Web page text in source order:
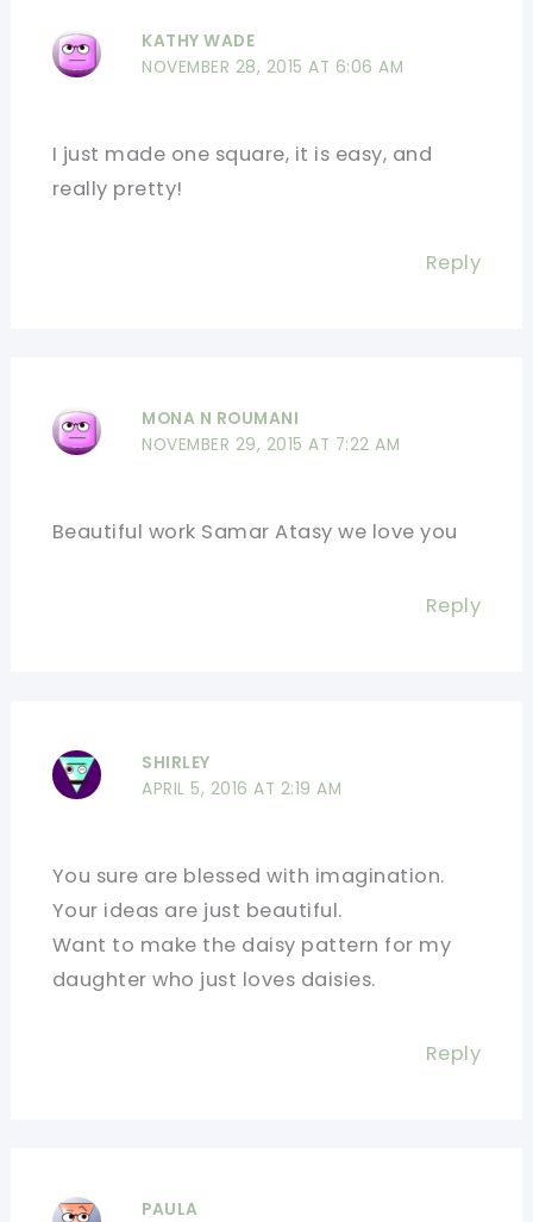
KATHY WADE
NOVEMBER 28, 2015 AT 6:06 AM
I just made one square, it is easy, and
really pretty!
Reply
MONA N ROUMANI
NOVEMBER 29, 2015 AT 7:22 AM
Beautiful work Samar Atasy we love you
Reply
SHIRLEY
APRIL 5, 2016 AT 2:19 AM
You sure are blessed with imagination.
Your ideas are just beautiful.
Want to make the daisy pattern for my
daughter who just loves daisies.
Reply
PAULA